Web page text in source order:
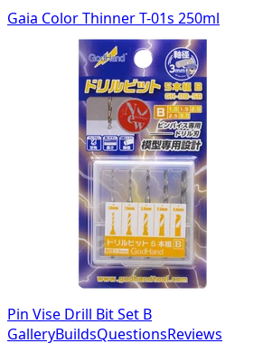
Gaia Color Thinner T-01s 250ml
Pin Vise Drill Bit Set B
GalleryBuildsQuestionsReviews